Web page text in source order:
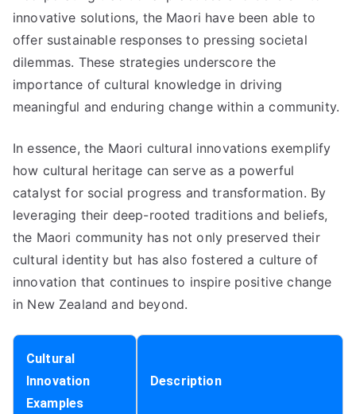
innovative solutions, the Maori have been able to
offer sustainable responses to pressing societal
dilemmas. These strategies underscore the
importance of cultural knowledge in driving
meaningful and enduring change within a community.
In essence, the Maori cultural innovations exemplify
how cultural heritage can serve as a powerful
catalyst for social progress and transformation. By
leveraging their deep-rooted traditions and beliefs,
the Maori community has not only preserved their
cultural identity but has also fostered a culture of
innovation that continues to inspire positive change
in New Zealand and beyond.
Cultural
Innovation
Examples
Description